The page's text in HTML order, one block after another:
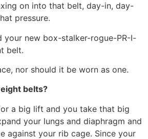
on into that belt, day-in, day-
pressure.
your new box-stalker-rogue-PR-I-
belt.
nor should it be worn as one.
belts?
a big lift and you take that big
your lungs and diaphragm and
against your rib cage. Since your